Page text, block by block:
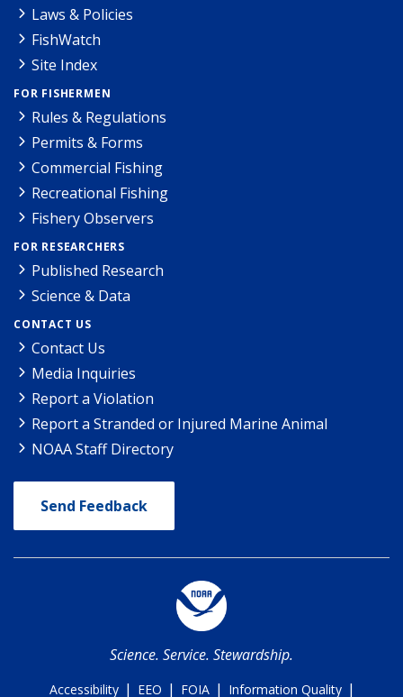
Laws & Policies
FishWatch
Site Index
FOR FISHERMEN
Rules & Regulations
Permits & Forms
Commercial Fishing
Recreational Fishing
Fishery Observers
FOR RESEARCHERS
Published Research
Science & Data
CONTACT US
Contact Us
Media Inquiries
Report a Violation
Report a Stranded or Injured Marine Animal
NOAA Staff Directory
Send Feedback
Science. Service. Stewardship.
Accessibility | EEO | FOIA | Information Quality |